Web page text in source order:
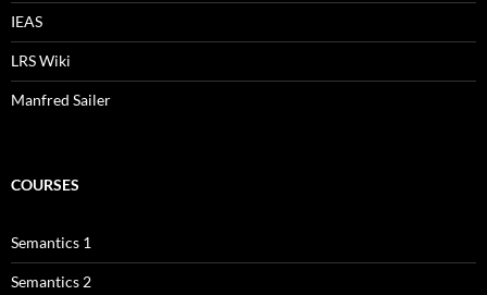
IEAS
LRS Wiki
Manfred Sailer
COURSES
Semantics 1
Semantics 2